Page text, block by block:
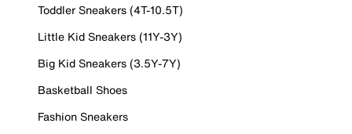
Toddler Sneakers (4T-10.5T)
Little Kid Sneakers (11Y-3Y)
Big Kid Sneakers (3.5Y-7Y)
Basketball Shoes
Fashion Sneakers